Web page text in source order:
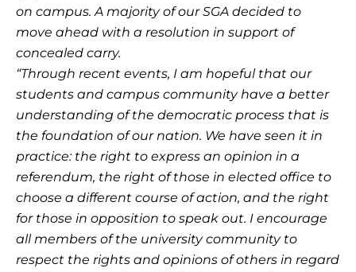
on campus. A majority of our SGA decided to
move ahead with a resolution in support of
concealed carry.
“Through recent events, I am hopeful that our
students and campus community have a better
understanding of the democratic process that is
the foundation of our nation. We have seen it in
practice: the right to express an opinion in a
referendum, the right of those in elected office to
choose a different course of action, and the right
for those in opposition to speak out. I encourage
all members of the university community to
respect the rights and opinions of others in regard